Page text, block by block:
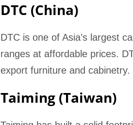
DTC (China)
DTC is one of Asia’s largest
ranges at affordable prices.
export furniture and cabinetry.
Taiming (Taiwan)